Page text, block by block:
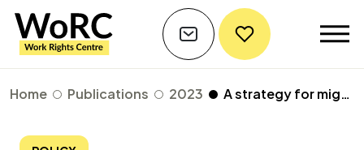
Home Publications 2023 A strategy for migrant worker welfare